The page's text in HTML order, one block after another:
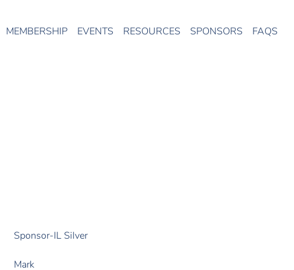
MEMBERSHIP EVENTS RESOURCES SPONSORS FAQS
Sponsor-IL Silver
Mark